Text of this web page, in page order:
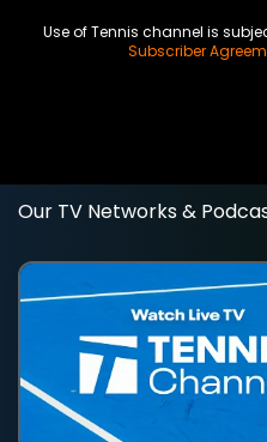
Use of Tennis channel is
Subscriber
Our TV Networks &